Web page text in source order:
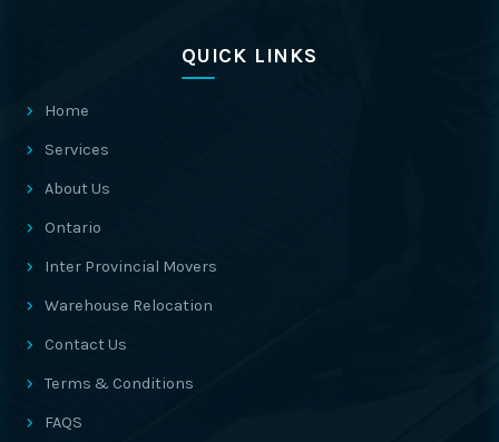
QUICK LINKS
Home
Services
About Us
Ontario
Inter Provincial Movers
Warehouse Relocation
Contact Us
Terms & Conditions
FAQS